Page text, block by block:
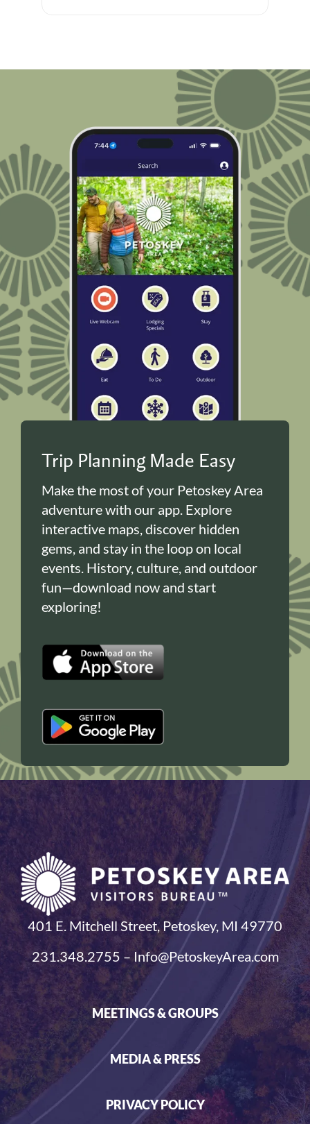
Trip Planning Made Easy
Make the most of your Petoskey Area
adventure with our app. Explore
interactive maps, discover hidden
gems, and stay in the loop on local
events. History, culture, and outdoor
fun—download now and start
exploring!
401 E. Mitchell Street, Petoskey, MI 49770
231.348.2755 – Info@PetoskeyArea.com
MEETINGS & GROUPS
MEDIA & PRESS
PRIVACY POLICY